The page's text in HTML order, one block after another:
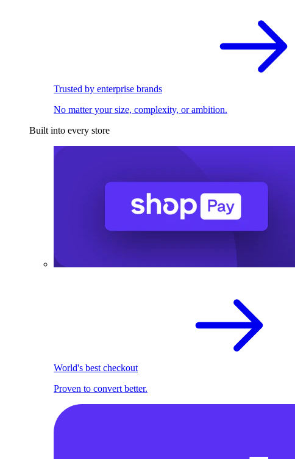
Trusted by enterprise brands
No matter your size, complexity, or ambition.
Built into every store
World's best checkout
Proven to convert better.